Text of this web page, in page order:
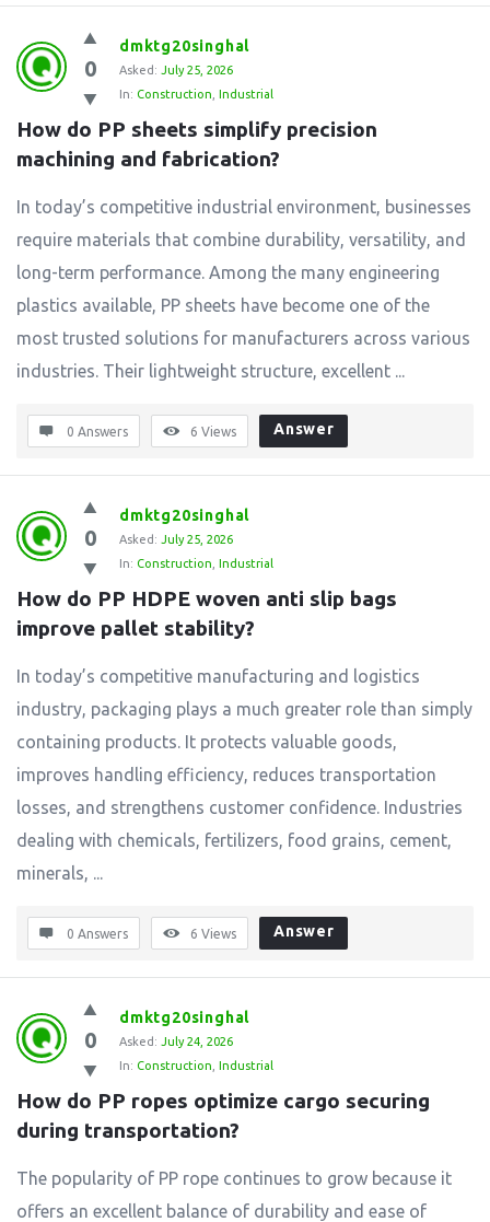
0
dmktg20singhal
Asked: July 25, 2026
In: Construction Industrial
How do PP sheets simplify precision
machining and fabrication?
In today’s competitive industrial environment, businesses
require materials that combine durability, versatility, and
long-term performance. Among the many engineering
plastics available, PP sheets have become one of the
most trusted solutions for manufacturers across various
industries. Their lightweight structure, excellent ...
0 Answers 6 Views Answer
0
dmktg20singhal
Asked: July 25, 2026
In: Construction Industrial
How do PP HDPE woven anti slip bags
improve pallet stability?
In today’s competitive manufacturing and logistics
industry, packaging plays a much greater role than simply
containing products. It protects valuable goods,
improves handling efficiency, reduces transportation
losses, and strengthens customer confidence. Industries
dealing with chemicals, fertilizers, food grains, cement,
minerals, ...
0 Answers 6 Views Answer
0
dmktg20singhal
Asked: July 24, 2026
In: Construction Industrial
How do PP ropes optimize cargo securing
during transportation?
The popularity of PP rope continues to grow because it
offers an excellent balance of durability and ease of